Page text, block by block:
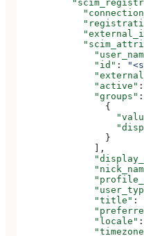
              "id"
:
              "active"
:
              "groups"
                {
                }
              ],
              "title"
:
              "locale"
: